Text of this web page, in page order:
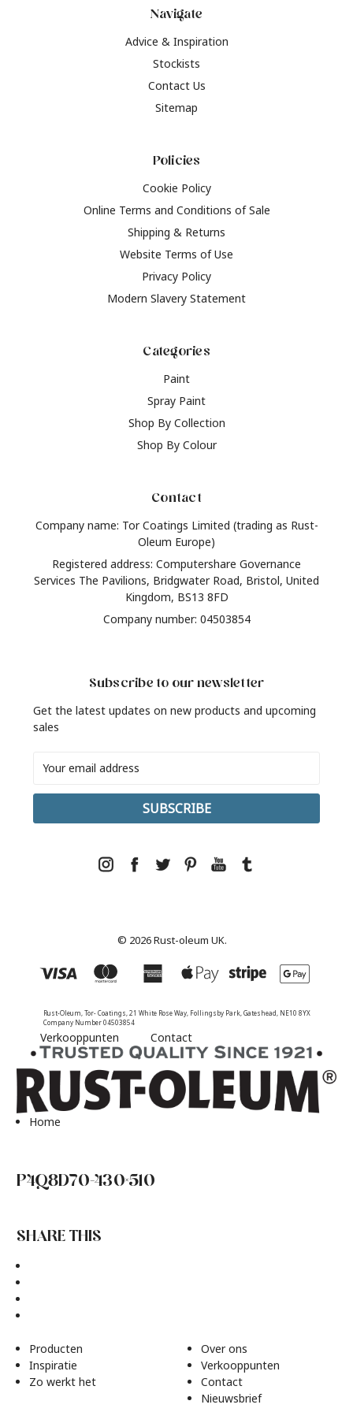
Navigate
Advice & Inspiration
Stockists
Contact Us
Sitemap
Policies
Cookie Policy
Online Terms and Conditions of Sale
Shipping & Returns
Website Terms of Use
Privacy Policy
Modern Slavery Statement
Categories
Paint
Spray Paint
Shop By Collection
Shop By Colour
Contact
Company name: Tor Coatings Limited (trading as Rust-
Oleum Europe)
Registered address: Computershare Governance
Services The Pavilions, Bridgwater Road, Bristol, United
Kingdom, BS13 8FD
Company number: 04503854
Subscribe to our newsletter
Get the latest updates on new products and upcoming
sales
Address
© 2026 Rust-oleum UK.
Rust-Oleum, Tor- Coatings, 21 White Rose Way, Follingsby Park, Gateshead, NE10 8YX
Company Number 04503854
Verkooppunten Contact
Home
P4Q8D70-430×510
SHARE THIS
Producten
Inspiratie
Zo werkt het
Over ons
Verkooppunten
Contact
Nieuwsbrief